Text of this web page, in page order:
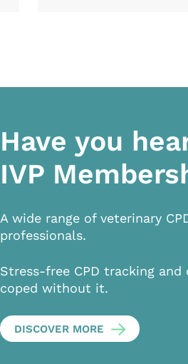
Have you
IVP
A wide range of veterinary
professionals.
Stress-free CPD tracking
coped without it.
DISCOVER MORE